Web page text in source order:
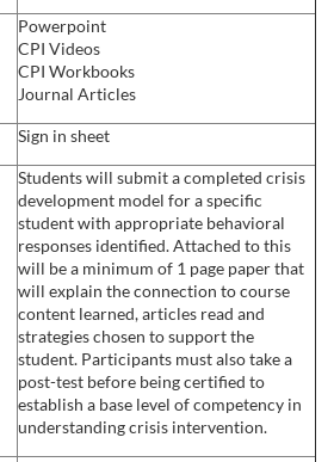
Powerpoint
CPI Videos
CPI Workbooks
Journal Articles
Sign in sheet
Students will submit a completed crisis
development model for a specific
student with appropriate behavioral
responses identified. Attached to this
will be a minimum of 1 page paper that
will explain the connection to course
content learned, articles read and
strategies chosen to support the
student. Participants must also take a
post-test before being certified to
establish a base level of competency in
understanding crisis intervention.